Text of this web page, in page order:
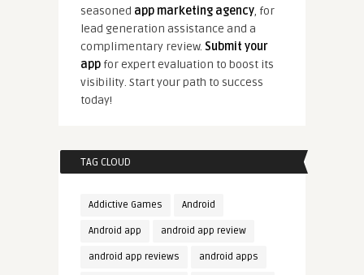
seasoned app marketing agency, for
lead generation assistance and a
complimentary review. Submit your
appfor expert evaluation to boost its
visibility. Start your path to success
today!
TAG CLOUD
Addictive Games Android
Android app android app review
android app reviews android apps